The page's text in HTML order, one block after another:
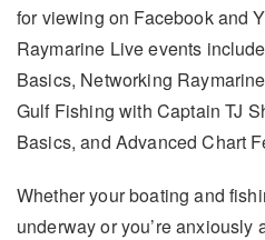
for viewing on Facebook and
Raymarine Live events
Basics, Networking
Gulf Fishing with Captain TJ
Basics, and Advanced Chart
Whether your boating and
underway or you’re